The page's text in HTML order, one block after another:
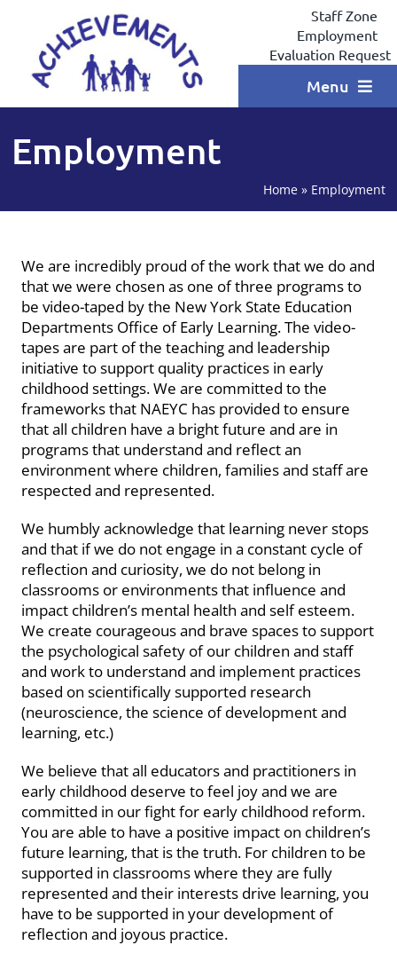
content
Staff Zone
Employment
Evaluation Request
Menu
Programs
Locations
Coaching
Testimonials
Contact
Employment
Home» Employment
We are incredibly proud of the work that we do and
that we were chosen as one of three programs to
be video-taped by the New York State Education
Departments Office of Early Learning. The video-
tapes are part of the teaching and leadership
initiative to support quality practices in early
childhood settings.We are committed to the
frameworks that NAEYC has provided to ensure
that all children have a bright future and are in
programs that understand and reflect an
environment where children, families and staff are
respected and represented.
We humbly acknowledge that learning never stops
and that if we do not engage in a constant cycle of
reflection and curiosity, we do not belong in
classrooms or environments that influence and
impact children’s mental health and self esteem.
We create courageous and brave spaces to support
the psychological safety of our children and staff
and work to understand and implement practices
based on scientifically supported research
(neuroscience, the science of development and
learning, etc.)
We believe that all educators and practitioners in
early childhood deserve to feel joy and we are
committed in our fight for early childhood reform.
You are able to have a positive impact on children’s
future learning, that is the truth. For children to be
supported in classrooms where they are fully
represented and their interests drive learning, you
have to be supported in your development of
reflection and joyous practice.